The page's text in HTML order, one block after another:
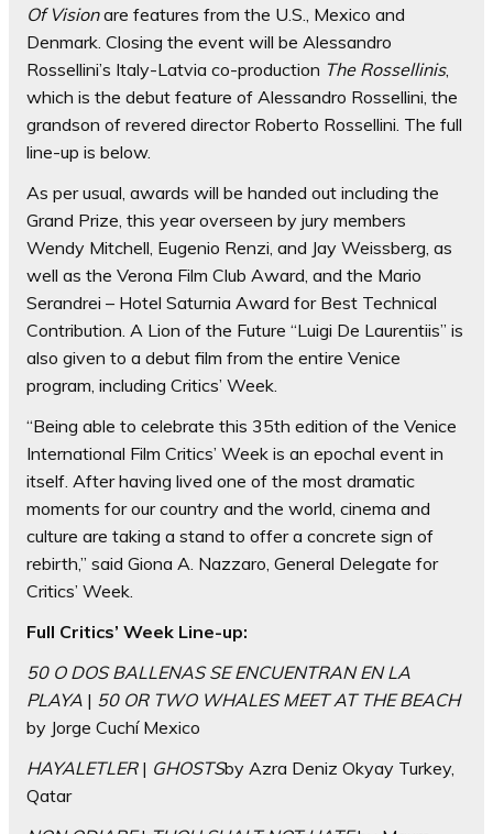
Of Visionare features from the U.S., Mexico and
Denmark. Closing the event will be Alessandro
Rossellini’s Italy-Latvia co-production The Rossellinis,
which is the debut feature of Alessandro Rossellini, the
grandson of revered director Roberto Rossellini. The full
line-up is below.
As per usual, awards will be handed out including the
Grand Prize, this year overseen by jury members
Wendy Mitchell, Eugenio Renzi, and Jay Weissberg, as
well as the Verona Film Club Award, and the Mario
Serandrei – Hotel Saturnia Award for Best Technical
Contribution. A Lion of the Future “Luigi De Laurentiis” is
also given to a debut film from the entire Venice
program, including Critics’ Week.
“Being able to celebrate this 35th edition of the Venice
International Film Critics’ Week is an epochal event in
itself. After having lived one of the most dramatic
moments for our country and the world, cinema and
culture are taking a stand to offer a concrete sign of
rebirth,” said Giona A. Nazzaro, General Delegate for
Critics’ Week.
Full Critics’ Week Line-up:
50 O DOS BALLENAS SE ENCUENTRAN EN LA
PLAYA | 50 OR TWO WHALES MEET AT THE BEACH
by Jorge Cuchí Mexico
HAYALETLER | GHOSTSby Azra Deniz Okyay Turkey,
Qatar